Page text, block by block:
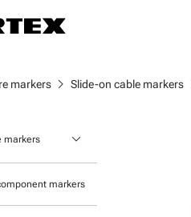
markers chevron_right Slide-on cable markers
markers keyboard_arrow_down
markers
markers